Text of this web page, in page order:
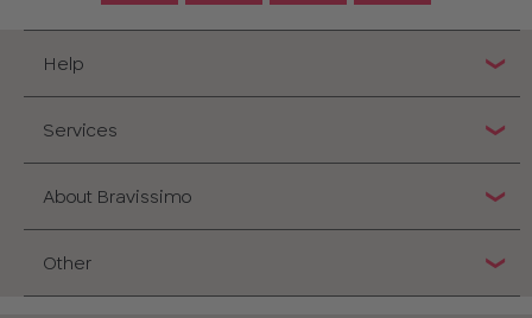
Help
Services
About Bravissimo
Other